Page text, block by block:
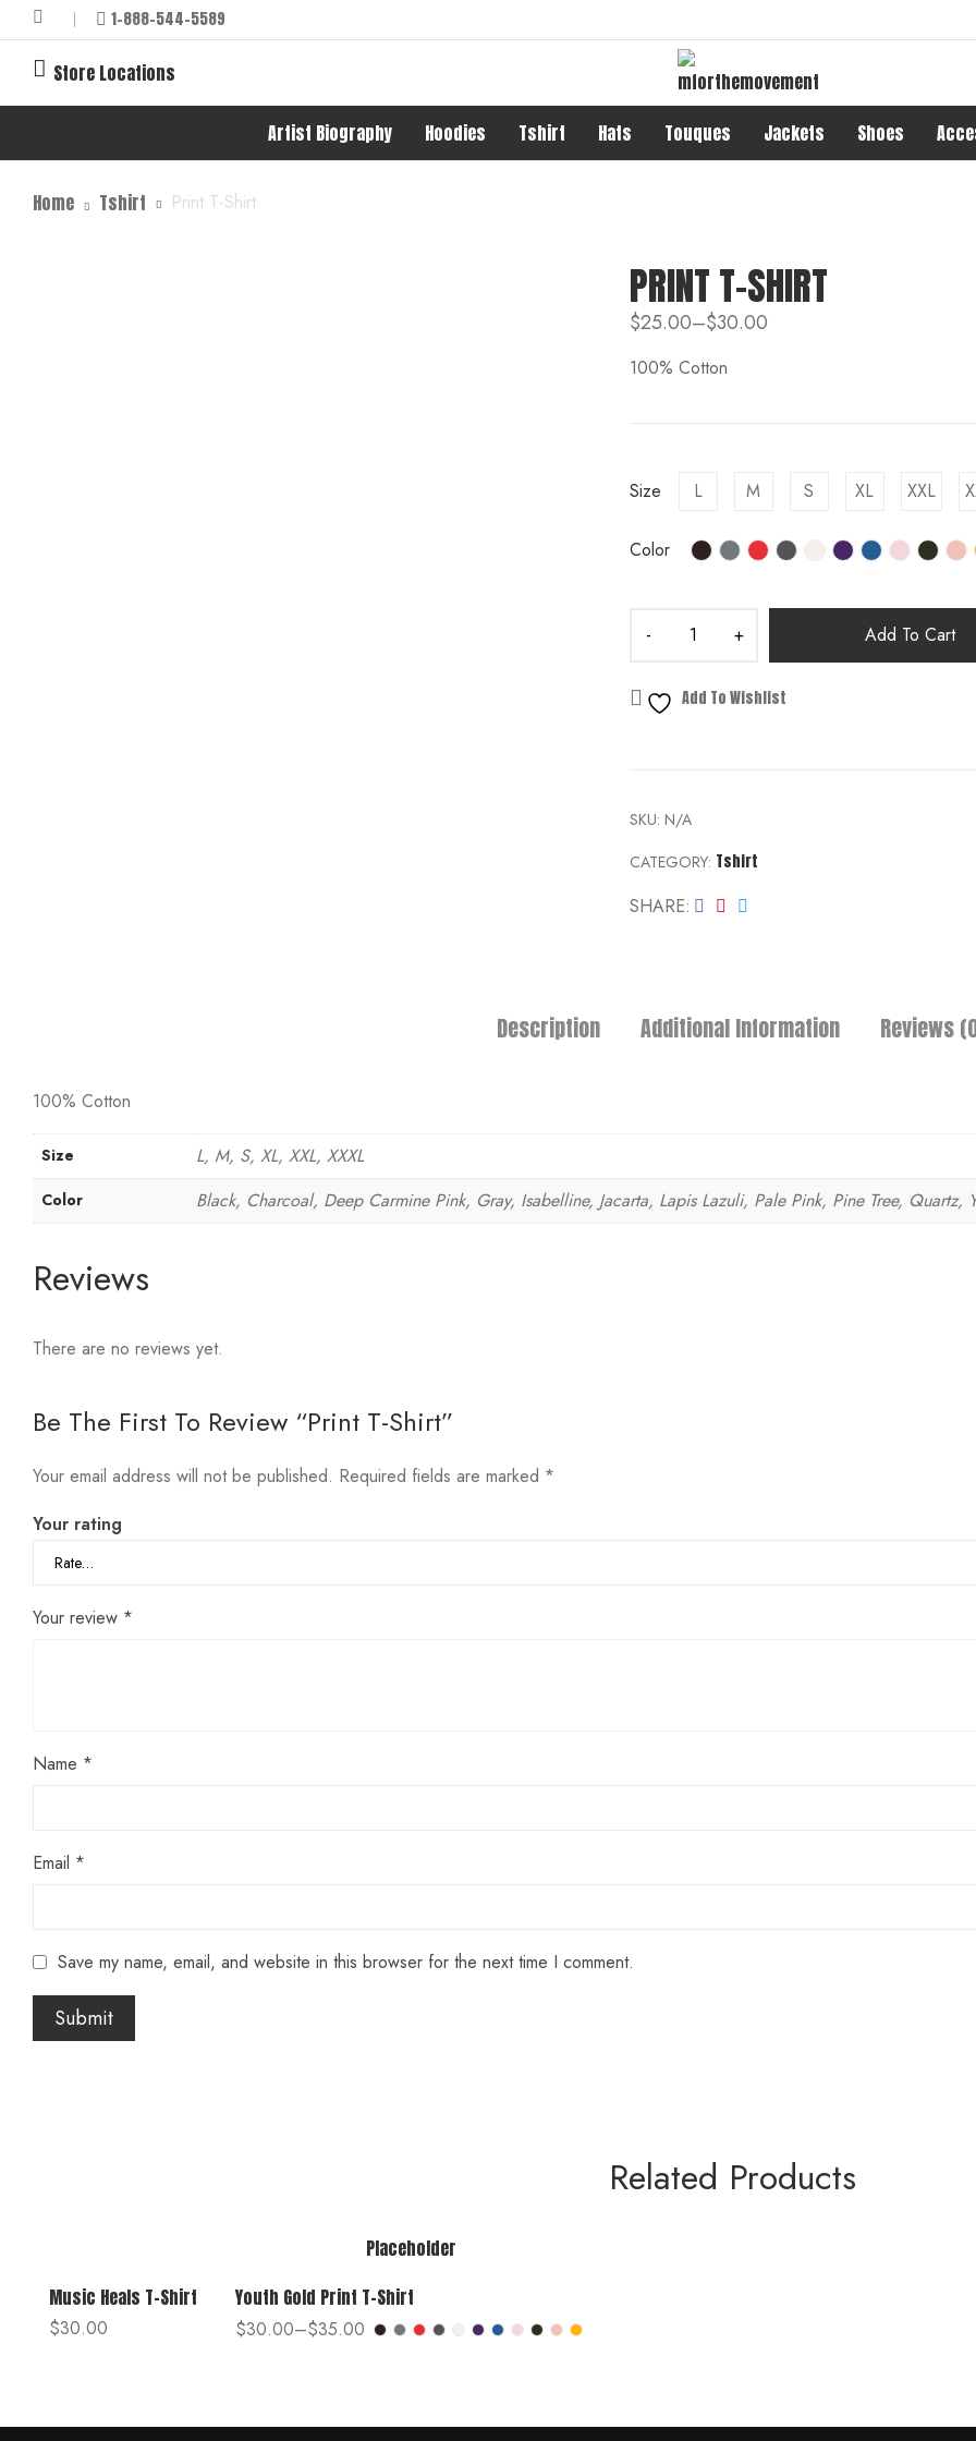
1-888-544-5589
Store Locations
Artist Biography Hoodies Tshirt Hats Touques Jackets Shoes
Home Tshirt Print T-Shirt
PRINT T-SHIRT
$25.00–$30.00
100% Cotton
Size L M S XL XXL
Color
Add To Cart
Add To Wishlist
SKU: N/A
CATEGORY: Tshirt
SHARE
Description Additional Information Reviews
100% Cotton
Size L, M, S, XL, XXL, XXXL
Color Black, Charcoal, Deep Carmine Pink, Gray, Isabelline, Jacarta, Lapis Lazuli, Pale Pink, Pine Tree, Quartz,
Reviews
There are no reviews yet.
Be The First To Review “Print T-Shirt”
Your email address will not be published. Required fields are marked *
Your rating
Your review *
Name *
Email *
Save my name, email, and website in this browser for the next time I comment.
Related Products
Music Heals T-Shirt
$30.00
Placeholder
Youth Gold Print T-Shirt
$30.00–$35.00